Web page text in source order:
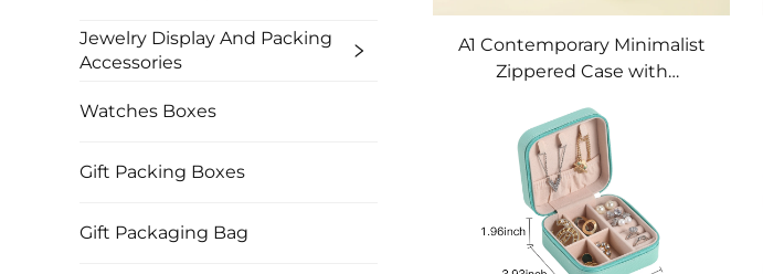
Jewelry Display And Packing
Accessories
Watches Boxes
Gift Packing Boxes
Gift Packaging Bag
A1 Contemporary Minimalist
Zippered Case with
Branding and Premier Jewelry
Asset